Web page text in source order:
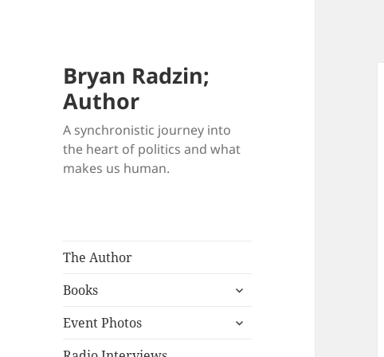
Bryan Radzin;
Author
A synchronistic journey into
the heart of politics and what
makes us human.
The Author
Books
expand
menu
Event Photos
expand